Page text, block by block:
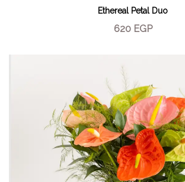
Ethereal Petal Duo
620 EGP